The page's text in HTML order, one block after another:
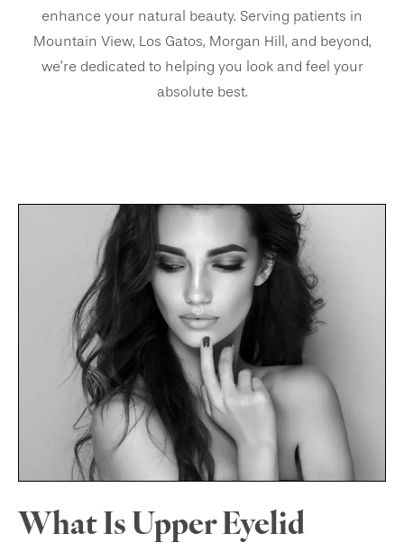
enhance your natural beauty. Serving patients in
Mountain View, Los Gatos, Morgan Hill, and beyond,
we’re dedicated to helping you look and feel your
absolute best.
What Is Upper Eyelid